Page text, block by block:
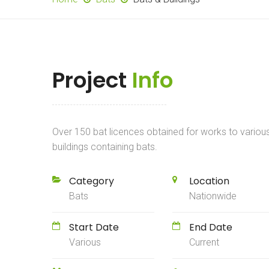
Project Info
Over 150 bat licences obtained for works to
buildings containing bats.
Category
Bats
Location
Nationwide
Start Date
Various
End Date
Current